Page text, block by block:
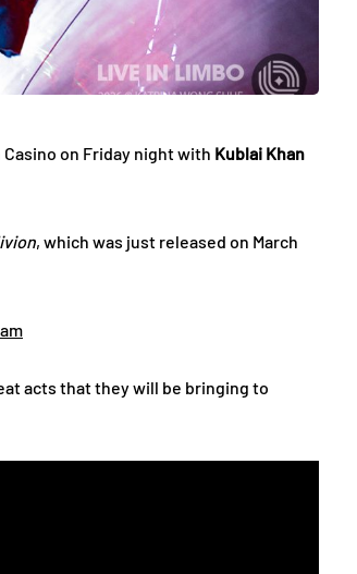
on Friday night with Kublai Khan
, which was just released on March
acts that they will be bringing to